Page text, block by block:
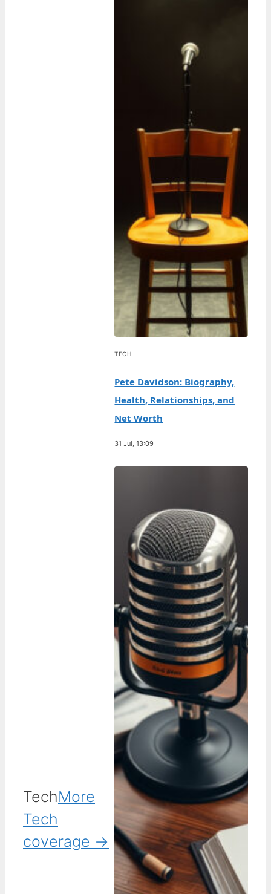
TechMore
Tech
coverage →
TECH
Pete Davidson: Biography,
Health, Relationships, and
Net Worth
31 Jul, 13:09